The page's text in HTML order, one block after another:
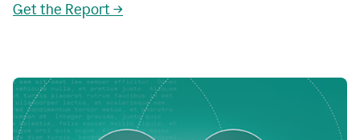
Get the Report →